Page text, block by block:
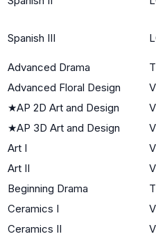
Spanish III
Advanced Drama
Advanced Floral Design
★AP 2D Art and Design
★AP 3D Art and Design
Art I
Art II
Beginning Drama
Ceramics I
Ceramics II